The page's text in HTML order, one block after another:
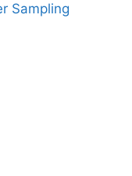
Sampling